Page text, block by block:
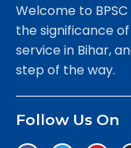
Welcome to
the significance
service in Bihar,
step of the way.
Follow Us On